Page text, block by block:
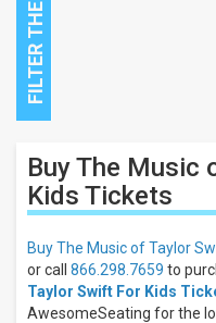
Close
Filters
Filter
Results:
Buy The Music
Kids Tickets
Buy The Music of Taylor
or call 866.298.7659 to
Taylor Swift For Kids
AwesomeSeating for the